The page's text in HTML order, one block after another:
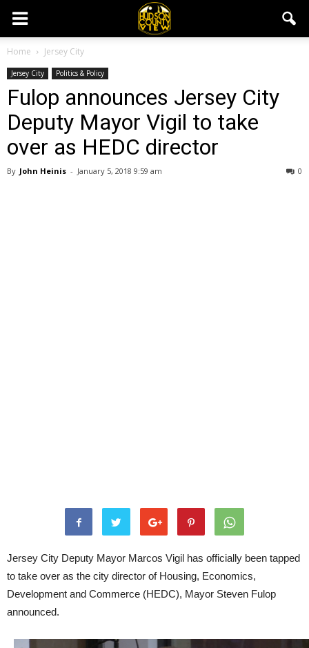
Home Jersey City
Jersey City Politics & Policy
Fulop announces Jersey City
Deputy Mayor Vigil to take
over as HEDC director
By John Heinis - January 5, 2018 9:59 am 0
Jersey City Deputy Mayor Marcos Vigil has officially been tapped
to take over as the city director of Housing, Economics,
Development and Commerce (HEDC), Mayor Steven Fulop
announced.